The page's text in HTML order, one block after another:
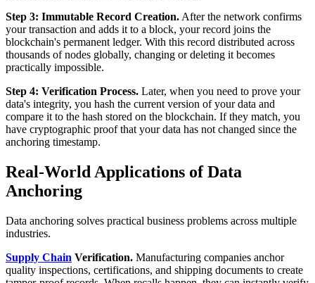
Step 3: Immutable Record Creation. After the network confirms
your transaction and adds it to a block, your record joins the
blockchain's permanent ledger. With this record distributed across
thousands of nodes globally, changing or deleting it becomes
practically impossible.
Step 4: Verification Process. Later, when you need to prove your
data's integrity, you hash the current version of your data and
compare it to the hash stored on the blockchain. If they match, you
have cryptographic proof that your data has not changed since the
anchoring timestamp.
Real-World Applications of Data
Anchoring
Data anchoring solves practical business problems across multiple
industries.
Supply Chain Verification. Manufacturing companies anchor
quality inspections, certifications, and shipping documents to create